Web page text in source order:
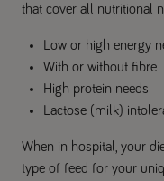
that cover all nutritional
Low or high energy
With or without fibre
High protein needs
Lactose (milk)
When in hospital, your
type of feed for your